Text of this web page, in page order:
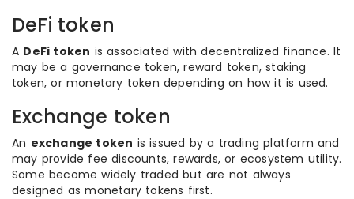
DeFi token
A DeFi token is associated with decentralized finance. It
may be a governance token, reward token, staking
token, or monetary token depending on how it is used.
Exchange token
An exchange token is issued by a trading platform and
may provide fee discounts, rewards, or ecosystem utility.
Some become widely traded but are not always
designed as monetary tokens first.